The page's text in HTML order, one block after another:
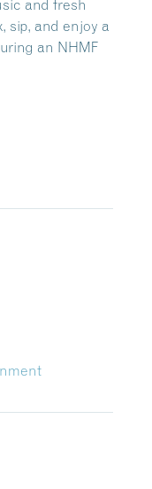
and fresh
sip, and enjoy a
an NHMF